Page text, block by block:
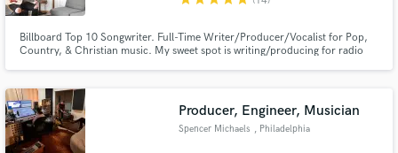
Billboard Top 10 Songwriter. Full-Time Writer/Producer/Vocalist for Pop,
Country, & Christian music. My sweet spot is writing/producing for radio
created. Thank you for considering me for your project! 😃
Producer, Engineer, Musician
Spencer Michaels , Philadelphia